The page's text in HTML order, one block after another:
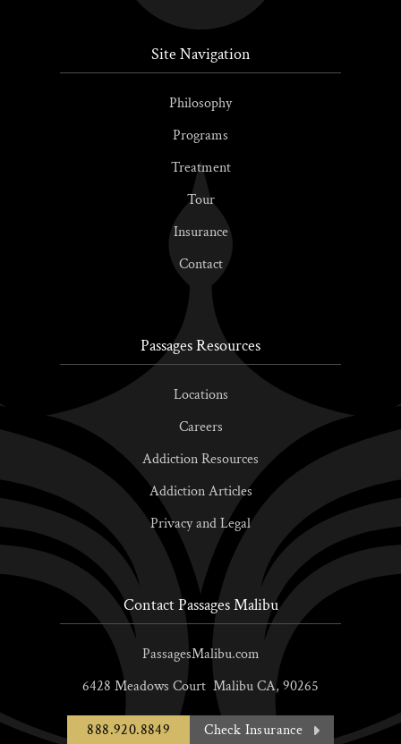
Site Navigation
Philosophy
Programs
Treatment
Tour
Insurance
Contact
Passages Resources
Locations
Careers
Addiction Resources
Addiction Articles
Privacy and Legal
Contact Passages Malibu
PassagesMalibu.com
6428 Meadows Court MalibuCA, 90265
888.920.8849 Check Insurance